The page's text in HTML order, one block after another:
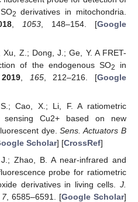
2 derivatives in mitochondria.
1053 , 148–154. [Google
Z.; Dong, J.; Ge, Y. A FRET-
of the endogenous SO2
in
2019, 165, 212–216. [Google
Cao, X.; Li, F. A ratiometric
sensing Cu2+ based on new
dye.Sens. Actuators B
Scholar] [CrossRef]
Zhao, B. A near-infrared and
probe for ratiometric
derivatives in living cells. J.
7, 6585–6591. [Google Scholar]